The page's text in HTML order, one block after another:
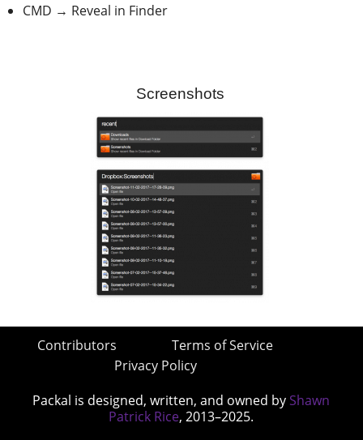
CMD → Reveal in Finder
Screenshots
Contributors
Terms of Service
Privacy Policy
Packal is designed, written, and owned by Shawn
Patrick Rice, 2013–2025.